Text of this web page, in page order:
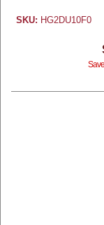
SKU: HG2DU10F0